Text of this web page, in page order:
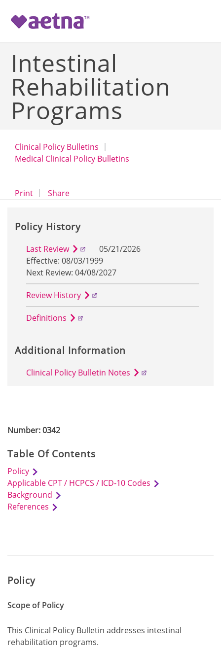
Intestinal
Rehabilitation
Programs
Clinical Policy Bulletins
Medical Clinical Policy Bulletins
Printopens a dialog
Shareopens in a new window
Number: 0342
Table Of Contents
Policy
Applicable CPT / HCPCS / ICD-10 Codes
Background
References
Policy
Scope of Policy
This Clinical Policy Bulletin addresses intestinal
rehabilitation programs.
Policy History
Last Review
05/21/2026
Effective: 08/03/1999
Next Review: 04/08/2027
Review History
Definitions
Additional Information
Clinical Policy Bulletin Notes